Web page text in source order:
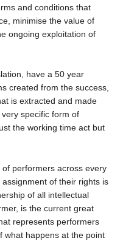
and conditions that
minimise the value of
ongoing exploitation of
have a 50 year
created from the success,
is extracted and made
specific form of
the working time act but
performers across every
of their rights is
of all intellectual
is the current great
represents performers
what happens at the point